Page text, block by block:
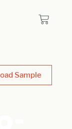
Sample